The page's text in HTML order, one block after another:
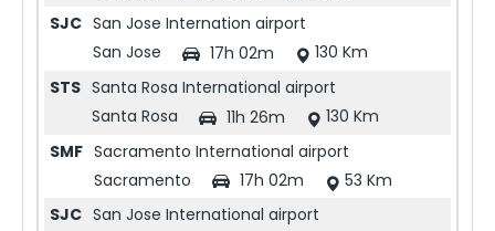
SJC San Jose Internation airport
San Jose
17h 02m
130 Km
STS Santa Rosa International airport
Santa Rosa
11h 26m
130 Km
SMF Sacramento International airport
Sacramento
17h 02m
53 Km
SJC San Jose International airport